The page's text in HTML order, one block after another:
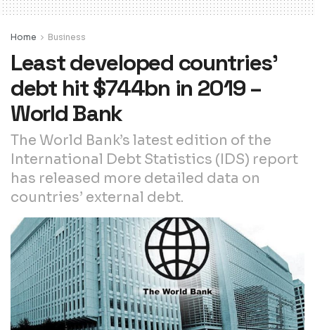
Home Business
Least developed countries’
debt hit $744bn in 2019 –
World Bank
The World Bank’s latest edition of the
International Debt Statistics (IDS) report
has released more detailed data on
countries’ external debt.